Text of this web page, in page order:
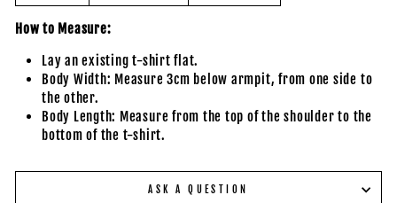
How to Measure:
Lay an existing t-shirt flat.
Body Width: Measure 3cm below armpit, from one side to
the other.
Body Length: Measure from the top of the shoulder to the
bottom of the t-shirt.
ASK A QUESTION